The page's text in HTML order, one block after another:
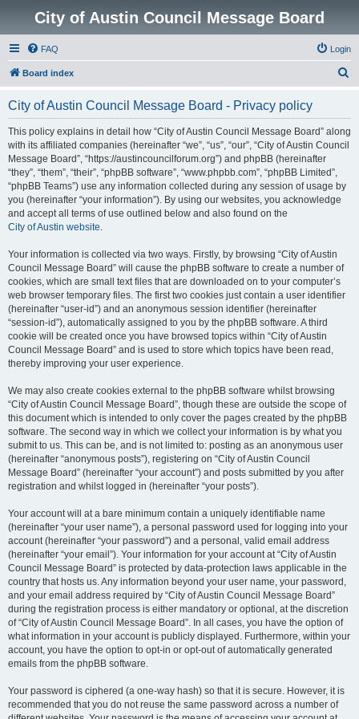
City of Austin Council Message Board
FAQ Login
Board index
City of Austin Council Message Board - Privacy policy
This policy explains in detail how “City of Austin Council Message Board” along
with its affiliated companies (hereinafter “we”, “us”, “our”, “City of Austin Council
Message Board”, “https://austincouncilforum.org”) and phpBB (hereinafter
“they”, “them”, “their”, “phpBB software”, “www.phpbb.com”, “phpBB Limited”,
“phpBB Teams”) use any information collected during any session of usage by
you (hereinafter “your information”). By using our websites, you acknowledge
and accept all terms of use outlined below and also found on the
City of Austin website.
Your information is collected via two ways. Firstly, by browsing “City of Austin
Council Message Board” will cause the phpBB software to create a number of
cookies, which are small text files that are downloaded on to your computer’s
web browser temporary files. The first two cookies just contain a user identifier
(hereinafter “user-id”) and an anonymous session identifier (hereinafter
“session-id”), automatically assigned to you by the phpBB software. A third
cookie will be created once you have browsed topics within “City of Austin
Council Message Board” and is used to store which topics have been read,
thereby improving your user experience.
We may also create cookies external to the phpBB software whilst browsing
“City of Austin Council Message Board”, though these are outside the scope of
this document which is intended to only cover the pages created by the phpBB
software. The second way in which we collect your information is by what you
submit to us. This can be, and is not limited to: posting as an anonymous user
(hereinafter “anonymous posts”), registering on “City of Austin Council
Message Board” (hereinafter “your account”) and posts submitted by you after
registration and whilst logged in (hereinafter “your posts”).
Your account will at a bare minimum contain a uniquely identifiable name
(hereinafter “your user name”), a personal password used for logging into your
account (hereinafter “your password”) and a personal, valid email address
(hereinafter “your email”). Your information for your account at “City of Austin
Council Message Board” is protected by data-protection laws applicable in the
country that hosts us. Any information beyond your user name, your password,
and your email address required by “City of Austin Council Message Board”
during the registration process is either mandatory or optional, at the discretion
of “City of Austin Council Message Board”. In all cases, you have the option of
what information in your account is publicly displayed. Furthermore, within your
account, you have the option to opt-in or opt-out of automatically generated
emails from the phpBB software.
Your password is ciphered (a one-way hash) so that it is secure. However, it is
recommended that you do not reuse the same password across a number of